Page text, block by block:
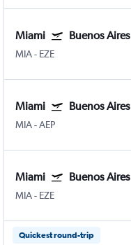
Miami Buenos Aires
MIA- EZE
Miami Buenos Aires
MIA-AEP
Miami Buenos Aires
MIA- EZE
Quickest round-trip